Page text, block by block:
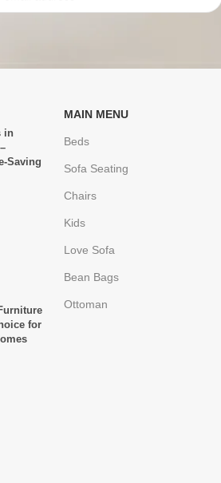
in
Saving
for
MAIN MENU
Beds
Sofa Seating
Chairs
Kids
Love Sofa
Bean Bags
Ottoman